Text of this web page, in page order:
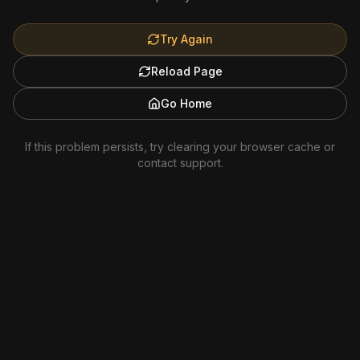
Try Again
Reload Page
Go Home
If this problem persists, try clearing your browser cache or
contact support.